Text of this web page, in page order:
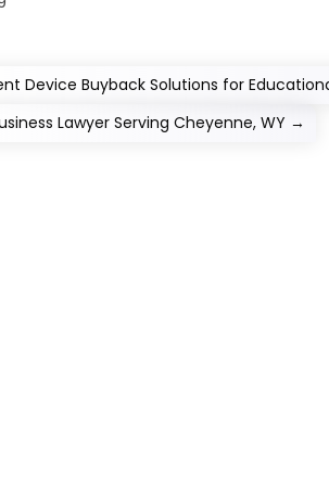
Device Buyback Solutions for
Lawyer Serving Cheyenne, WY →